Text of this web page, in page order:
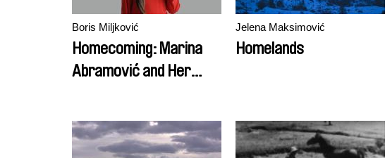
Boris Miljković
Homecoming: Marina
Abramović and Her
Jelena Maksimović
Homelands